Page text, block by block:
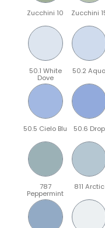
Zucchini 10 Zucchini
50.1 White
Dove
50.2 Aqua
50.5 Cielo Blu 50.6 Drop
787
Peppermint
811 Arctic